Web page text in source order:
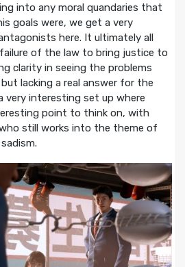
into any moral quandaries that
goals were, we get a very
here. It ultimately all
of the law to bring justice to
clarity in seeing the problems
lacking a real answer for the
very interesting set up where
point to think on, with
still works into the theme of